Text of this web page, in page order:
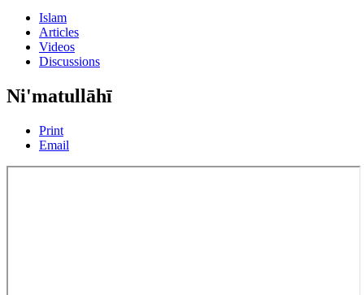
Islam
Articles
Videos
Discussions
Ni'matullāhī
Print
Email